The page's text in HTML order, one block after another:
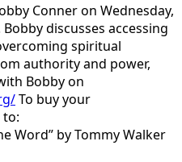
Conner on Wednesday,
discusses accessing
spiritual
authority and power,
Bobby on
To buy your
to:
Word” by Tommy Walker